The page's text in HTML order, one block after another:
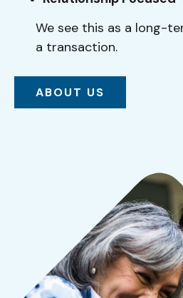
We see this as a long-
a transaction.
ABOUT US